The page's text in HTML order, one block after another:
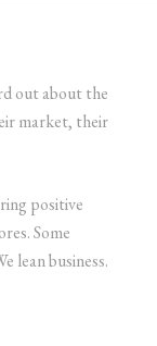
out about the
market, their
positive
Some
lean business.